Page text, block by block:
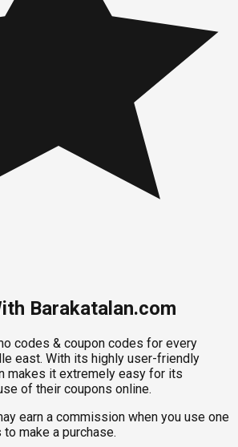
Barakatalan.com
codes & coupon codes for every
east. With its highly user-friendly
makes it extremely easy for its
of their coupons online.
earn a commission when you use one
make a purchase.